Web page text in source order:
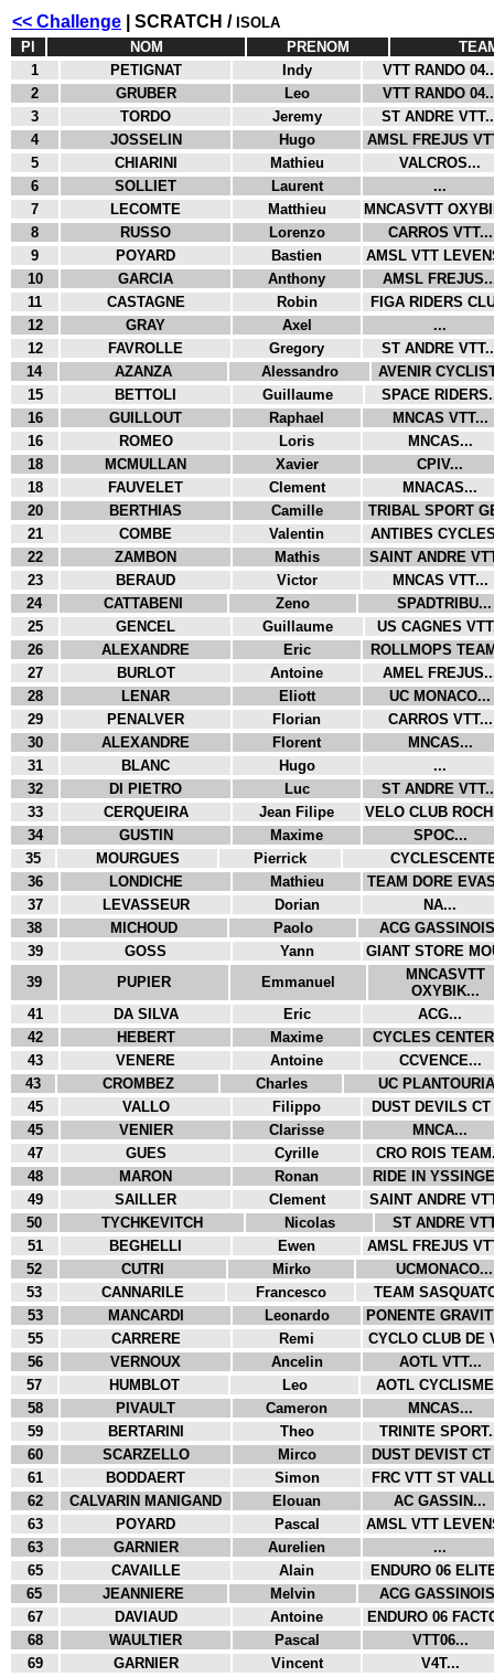
<< Challenge | SCRATCH / ISOLA
Pl
NOM PRENOM
1
PETIGNAT Indy
VTT RANDO
2
GRUBER Leo
VTT RANDO
3
TORDO Jeremy
ST ANDRE
4
JOSSELIN Hugo
AMSL FREJUS
5
CHIARINI Mathieu
VALCROS...
6
SOLLIET Laurent
...
7
LECOMTE Matthieu
MNCASVTT
8
RUSSO Lorenzo
CARROS VTT...
9
POYARD Bastien
AMSL VTT
10
GARCIA Anthony
AMSL
11
CASTAGNE Robin
FIGA RIDERS
12
GRAY Axel
...
12
FAVROLLE Gregory
ST ANDRE
14
AZANZA Alessandro
AVENIR
15
BETTOLI Guillaume
SPACE
16
GUILLOUT Raphael
MNCAS VTT...
16
ROMEO Loris
MNCAS...
18
MCMULLAN Xavier
CPIV...
18
FAUVELET Clement
MNACAS...
20
BERTHIAS Camille
TRIBAL SPORT
21
COMBE Valentin
ANTIBES
22
ZAMBON Mathis
SAINT ANDRE
23
BERAUD Victor
MNCAS VTT...
24
CATTABENI Zeno
SPADTRIBU...
25
GENCEL Guillaume
US CAGNES
26
ALEXANDRE Eric
ROLLMOPS
27
BURLOT Antoine
AMEL
28
LENAR Eliott
UC MONACO...
29
PENALVER Florian
CARROS VTT...
30
ALEXANDRE Florent
MNCAS...
31
BLANC Hugo
...
32
DI PIETRO Luc
ST ANDRE
33
CERQUEIRA Jean Filipe
VELO CLUB
34
GUSTIN Maxime
SPOC...
35
MOURGUES Pierrick
36
LONDICHE Mathieu
TEAM DORE
37
LEVASSEUR Dorian
NA...
38
MICHOUD Paolo
ACG
39
GOSS Yann
GIANT STORE
39
PUPIER Emmanuel
MNCASVTT
OXYBIK...
41
DA SILVA Eric
ACG...
42
HEBERT Maxime
CYCLES
43
VENERE Antoine
CCVENCE...
43
CROMBEZ Charles
UC
45
VALLO Filippo
DUST DEVILS
45
VENIER Clarisse
MNCA...
47
GUES Cyrille
CRO ROIS
48
MARON Ronan
RIDE IN
49
SAILLER Clement
SAINT ANDRE
50
TYCHKEVITCH Nicolas
ST ANDRE
51
BEGHELLI Ewen
AMSL FREJUS
52
CUTRI Mirko
UCMONACO...
53
CANNARILE Francesco
TEAM
53
MANCARDI Leonardo
PONENTE
55
CARRERE Remi
CYCLO CLUB DE
56
VERNOUX Ancelin
AOTL VTT...
57
HUMBLOT Leo
AOTL
58
PIVAULT Cameron
MNCAS...
59
BERTARINI Theo
TRINITE
60
SCARZELLO Mirco
DUST DEVIST
61
BODDAERT Simon
FRC VTT ST
62
CALVARIN MANIGAND Elouan
AC GASSIN...
63
POYARD Pascal
AMSL VTT
63
GARNIER Aurelien
...
65
CAVAILLE Alain
ENDURO 06
65
JEANNIERE Melvin
ACG
67
DAVIAUD Antoine
ENDURO 06
68
WAULTIER Pascal
VTT06...
69
GARNIER Vincent
V4T...